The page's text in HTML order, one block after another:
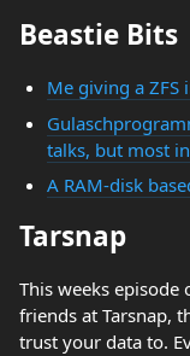
Beastie Bits
Me giving a ZFS
talks, but most
A RAM-disk
Tarsnap
This weeks episode
friends at Tarsnap,
trust your data to.